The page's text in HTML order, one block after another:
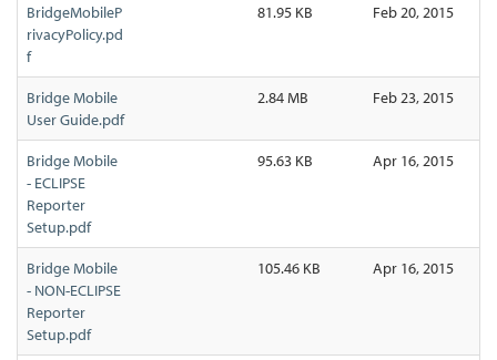
BridgeMobileP
rivacyPolicy.pd
f
81.95 KB Feb 20, 2015
Bridge Mobile
User Guide.pdf
2.84 MB Feb 23, 2015
Bridge Mobile
- ECLIPSE
Reporter
Setup.pdf
95.63 KB Apr 16, 2015
Bridge Mobile
- NON-ECLIPSE
Reporter
Setup.pdf
105.46 KB Apr 16, 2015